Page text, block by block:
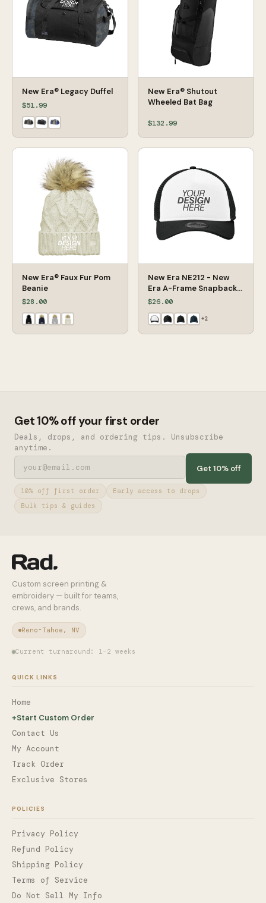
New Era® Legacy Duffel
$51.99
New Era® Shutout
Wheeled Bat Bag
$132.99
New Era® Faux Fur Pom
Beanie
$28.00
New Era NE212 - New
Era A-Frame Snapback
Mesh Back Cap
$26.00
+2
Get 10% off your first order
Deals, drops, and ordering tips. Unsubscribe
anytime.
Get 10% off
10% off first order
Early access to drops
Bulk tips & guides
Custom screen printing &
embroidery — built for teams,
crews, and brands.
Reno-Tahoe, NV
Current turnaround: 1–2 weeks
QUICK LINKS
Home
+Start Custom Order
Contact Us
My Account
Track Order
Exclusive Stores
POLICIES
Privacy Policy
Refund Policy
Shipping Policy
Terms of Service
Do Not Sell My Info